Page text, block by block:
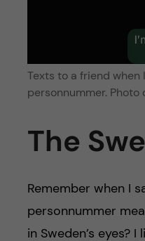
Texts to a friend
personnummer. Photo
The
Remember when I
personnummer
in Sweden’s eyes?